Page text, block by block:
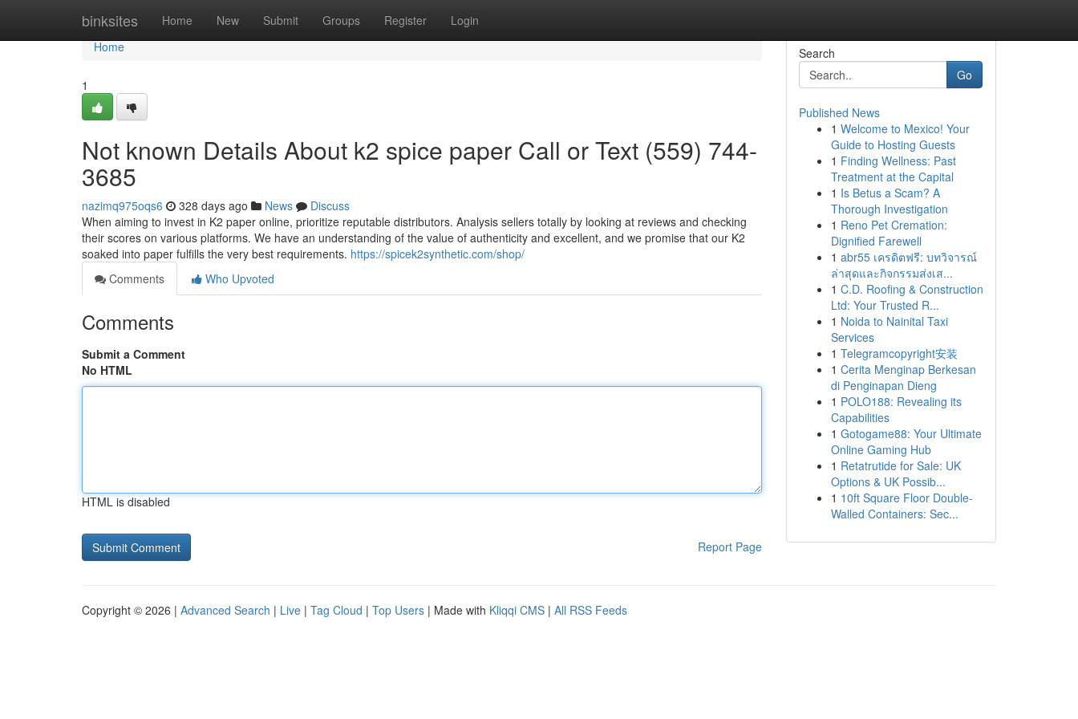
binksites Home New Submit Groups Register Login
Home
Home
1
Not known Details About k2 spice paper Call or Text (559) 744-
3685
nazimq975oqs6 328 days ago News
Discuss
When aiming to invest in K2 paper online, prioritize reputable distributors. Analysis sellers totally by looking at reviews and checking
their scores on various platforms. We have an understanding of the value of authenticity and excellent, and we promise that our K2
soaked into paper fulfills the very best requirements. https://spicek2synthetic.com/shop/
Comments
Who Upvoted
Comments
Submit a Comment
No HTML
HTML is disabled
Report Page
Search
Go
Published News
1 Welcome to Mexico! Your
Guide to Hosting Guests
1 Finding Wellness: Past
Treatment at the Capital
1 Is Betus a Scam? A
Thorough Investigation
1 Reno Pet Cremation:
Dignified Farewell
1 abr55 เครดิตฟรี: บทวิจารณ์
ล่าสุดและกิจกรรมส่งเส...
1 C.D. Roofing & Construction
Ltd: Your Trusted R...
1 Noida to Nainital Taxi
Services
1 Telegramcopyright安装
1 Cerita Menginap Berkesan
di Penginapan Dieng
1 POLO188: Revealing its
Capabilities
1 Gotogame88: Your Ultimate
Online Gaming Hub
1 Retatrutide for Sale: UK
Options & UK Possib...
1 10ft Square Floor Double-
Walled Containers: Sec...
Copyright © 2026 | Advanced Search | Live | Tag Cloud | Top Users | Made with Kliqqi CMS | All RSS Feeds